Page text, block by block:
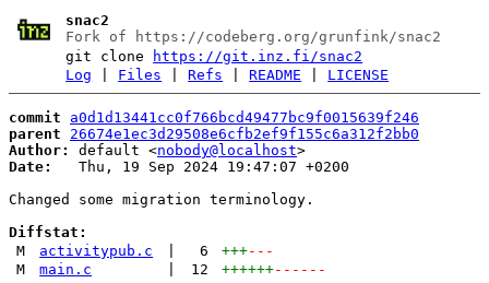
snac2
Fork of https://codeberg.org/grunfink/snac2
git clone
https://git.inz.fi/snac2
Log
Files |Refs |README LICENSE
commit
a0d1d13441cc0f766bcd49477bc9f0015639f246
parent
26674e1ec3d29508e6cfb2ef9f155c6a312f2bb0
Author:
default <nobody@localhost
Date:
   Thu, 19 Sep 2024 19:47:07 +0200
Changed some migration terminology.
Diffstat:
M
activitypub.c 6 +++---
M
main.c 12 ++++++------